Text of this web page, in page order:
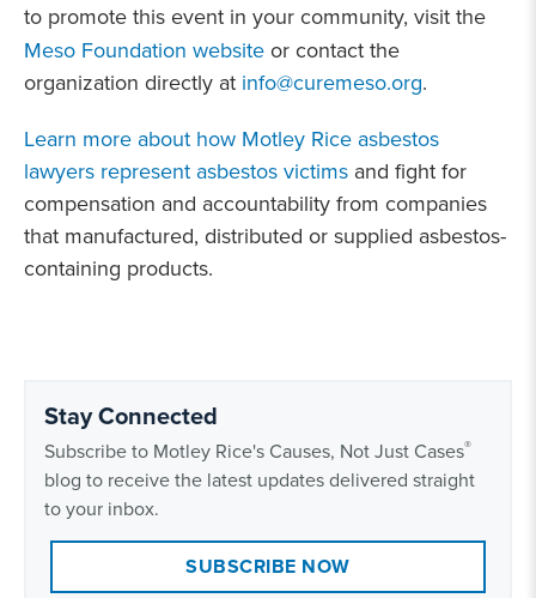
to promote this event in your community, visit the
Meso Foundation website or contact the
organization directly at info@curemeso.org.
Learn more about how Motley Rice asbestos
lawyers represent asbestos victims and fight for
compensation and accountability from companies
that manufactured, distributed or supplied asbestos-
containing products.
Stay Connected
Subscribe to Motley Rice's Causes, Not Just Cases®
blog to receive the latest updates delivered straight
to your inbox.
SUBSCRIBE NOW